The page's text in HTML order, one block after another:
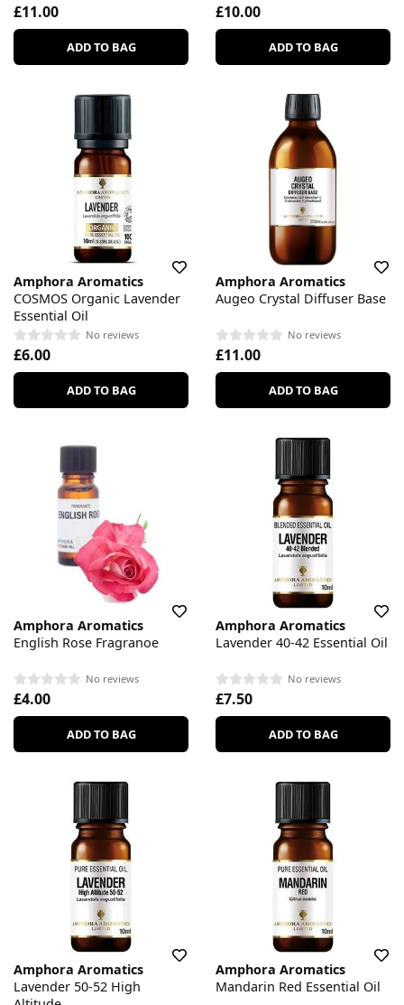
£11.00
ADD TO BAG
£10.00
ADD TO BAG
Amphora Aromatics
COSMOS Organic Lavender
Essential Oil
No reviews
£6.00
ADD TO BAG
Amphora Aromatics
Augeo Crystal Diffuser Base
No reviews
£11.00
ADD TO BAG
Amphora Aromatics
English Rose Fragranoe
No reviews
£4.00
ADD TO BAG
Amphora Aromatics
Lavender 40-42 Essential Oil
No reviews
£7.50
ADD TO BAG
Amphora Aromatics
Lavender 50-52 High
Amphora Aromatics
Mandarin Red Essential Oil